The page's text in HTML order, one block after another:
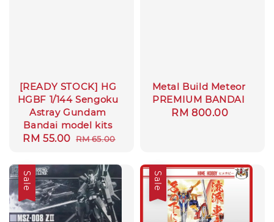
[READY STOCK] HG
HGBF 1/144 Sengoku
Astray Gundam
Bandai model kits
Sale
RM 55.00 Regular
RM 65.00
Metal Build Meteor
PREMIUM BANDAI
Regular
RM 800.00
Sale Sale